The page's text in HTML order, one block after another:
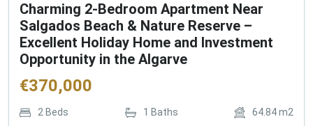
Charming 2-Bedroom Apartment Near
Salgados Beach & Nature Reserve –
Excellent Holiday Home and Investment
Opportunity in the Algarve
€370,000
2 Beds 1 Baths 64.84m2